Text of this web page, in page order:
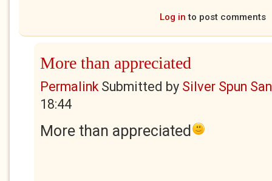
Log in to post comments
More than appreciated
PermalinkSubmitted by Silver Spun
18:44
More than appreciated